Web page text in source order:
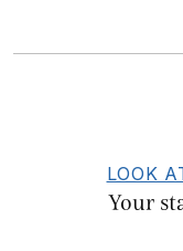
LOOK
Your